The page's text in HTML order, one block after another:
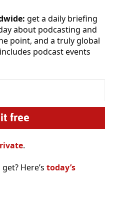
get a daily briefing
about podcasting and
point, and a truly global
podcast events
.
Here’s today’s